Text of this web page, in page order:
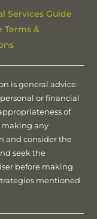
Services Guide
Terms &
is general advice.
or financial
of
making any
and consider the
seek the
before making
mentioned